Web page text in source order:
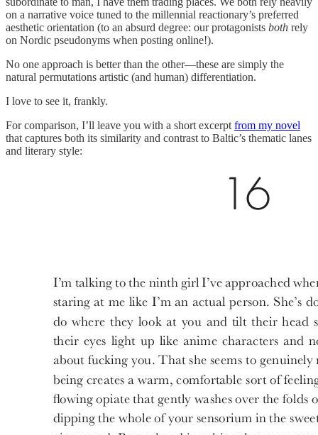
on a narrative voice tuned to the millennial reactionary’s preferred
aesthetic orientation (to an absurd degree: our protagonists both rely
on Nordic pseudonyms when posting online!).
No one approach is better than the other—these are simply the
natural permutations artistic (and human) differentiation.
I love to see it, frankly.
For comparison, I’ll leave you with a short excerpt from my novel
that captures both its similarity and contrast to Baltic’s thematic lanes
and literary style: